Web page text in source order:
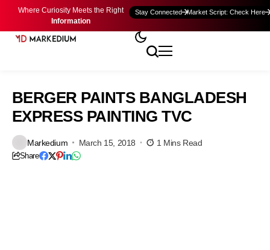
Where Curiosity Meets the Right
Information
Stay Connected Market Script: Check Here
BERGER PAINTS BANGLADESH
EXPRESS PAINTING TVC
Markedium March 15, 2018 1 Mins Read
Share